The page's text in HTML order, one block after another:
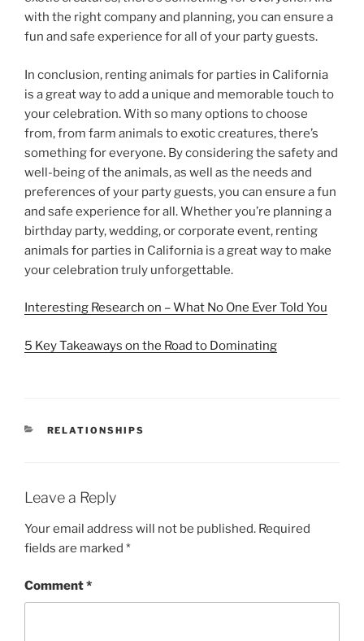
with the right company and planning, you can ensure a
fun and safe experience for all of your party guests.
In conclusion, renting animals for parties in California
is a great way to add a unique and memorable touch to
your celebration. With so many options to choose
from, from farm animals to exotic creatures, there’s
something for everyone. By considering the safety and
well-being of the animals, as well as the needs and
preferences of your party guests, you can ensure a fun
and safe experience for all. Whether you’re planning a
birthday party, wedding, or corporate event, renting
animals for parties in California is a great way to make
your celebration truly unforgettable.
Interesting Research on – What No One Ever Told You
5 Key Takeaways on the Road to Dominating
CATEGORIES
RELATIONSHIPS
Leave a Reply
Your email address will not be published. Required
fields are marked *
Comment*